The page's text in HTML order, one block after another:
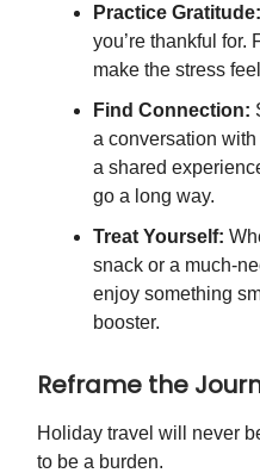
Practice Gratitude:
you’re thankful for.
make the stress
Find Connection:
a conversation
a shared
go a long way.
Treat Yourself:
snack or a much-
enjoy something
booster.
Reframe the
Holiday travel will never
to be a burden.